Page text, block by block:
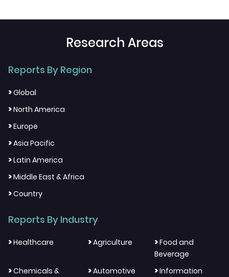
Research Areas
Reports By Region
>Global
>North America
>Europe
>Asia Pacific
>Latin America
>Middle East & Africa
>Country
Reports By Industry
>Healthcare >Agriculture >Food and
Beverage
>Chemicals &
>Automotive >Information